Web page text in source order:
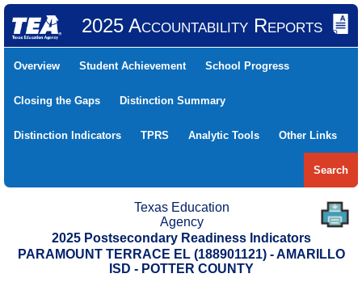
2025 Accountability Reports
Overview Student Achievement School Progress
Closing the Gaps Distinction Summary
Distinction Indicators TPRS Analytic Tools Other Links
Search
Texas Education
Agency
2025 Postsecondary Readiness Indicators
PARAMOUNT TERRACE EL (188901121) - AMARILLO
ISD - POTTER COUNTY